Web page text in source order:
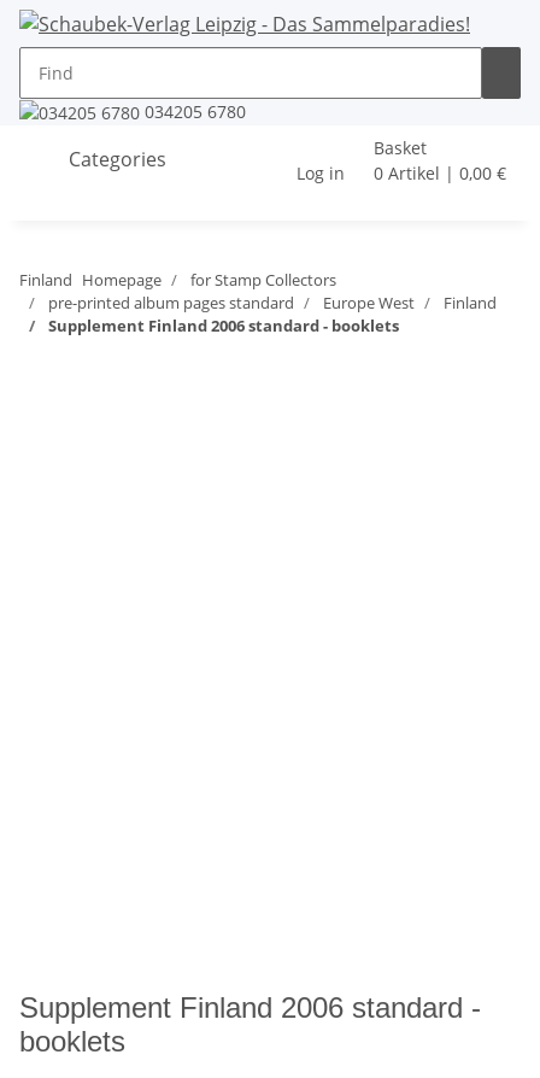
034205 6780
Categories
Log in
Basket
0 Artikel | 0,00 €
Finland Homepage
for Stamp Collectors
pre-printed album pages standard
Europe West
Finland
Supplement Finland 2006 standard - booklets
Supplement Finland 2006 standard -
booklets